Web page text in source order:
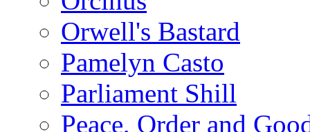
Orwell's Bastard
Pamelyn Casto
Parliament Shill
Peace, Order and